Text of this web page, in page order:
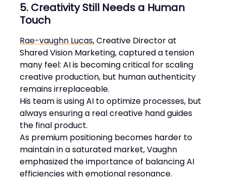
5. Creativity Still Needs a Human
Touch
Rae-vaughn Lucas, Creative Director at
Shared Vision Marketing, captured a tension
many feel: AI is becoming critical for scaling
creative production, but human authenticity
remains irreplaceable.
His team is using AI to optimize processes, but
always ensuring a real creative hand guides
the final product.
As premium positioning becomes harder to
maintain in a saturated market, Vaughn
emphasized the importance of balancing AI
efficiencies with emotional resonance​.